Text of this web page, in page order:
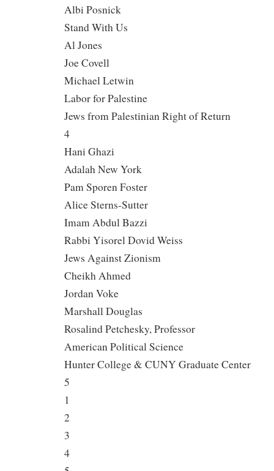
Albi Posnick
Stand With Us
Al Jones
Joe Covell
Michael Letwin
Labor for Palestine
Jews from Palestinian Right of Return
4
Hani Ghazi
Adalah New York
Pam Sporen Foster
Alice Sterns-Sutter
Imam Abdul Bazzi
Rabbi Yisorel Dovid Weiss
Jews Against Zionism
Cheikh Ahmed
Jordan Voke
Marshall Douglas
Rosalind Petchesky, Professor
American Political Science
Hunter College & CUNY Graduate Center
5
1
2
3
4